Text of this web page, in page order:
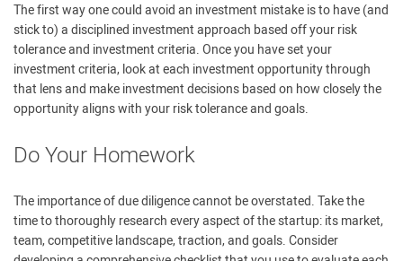
The first way one could avoid an investment mistake is to have (and
stick to) a disciplined investment approach based off your risk
tolerance and investment criteria. Once you have set your
investment criteria, look at each investment opportunity through
that lens and make investment decisions based on how closely the
opportunity aligns with your risk tolerance and goals.
Do Your Homework
The importance of due diligence cannot be overstated. Take the
time to thoroughly research every aspect of the startup: its market,
team, competitive landscape, traction, and goals. Consider